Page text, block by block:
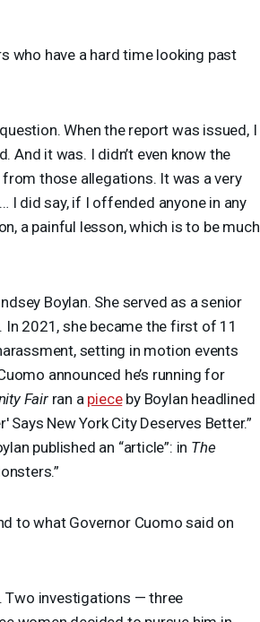
who have a hard time looking past
When the report was issued, I
And it was. I didn’t even know the
those allegations. It was a very
I did say, if I offended anyone in any
a painful lesson, which is to be much
Boylan. She served as a senior
2021, she became the first of 11
setting in motion events
announced he’s running for
Fairran a pieceby Boylan headlined
New York City Deserves Better.”
published an “article”: in The
to what Governor Cuomo said on
Two investigations — three